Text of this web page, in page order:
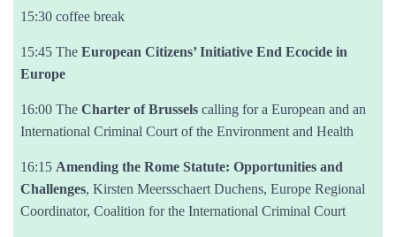
15:30 coffee break
15:45 The European Citizens’ Initiative End Ecocide in
Europe
16:00 The Charter of Brussels calling for a European and an
International Criminal Court of the Environment and Health
16:15 Amending the Rome Statute: Opportunities and
Challenges, Kirsten Meersschaert Duchens, Europe Regional
Coordinator, Coalition for the International Criminal Court